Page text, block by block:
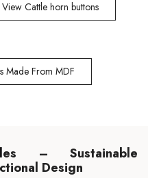
View Cattle horn buttons
Made From MDF
– Sustainable
Design